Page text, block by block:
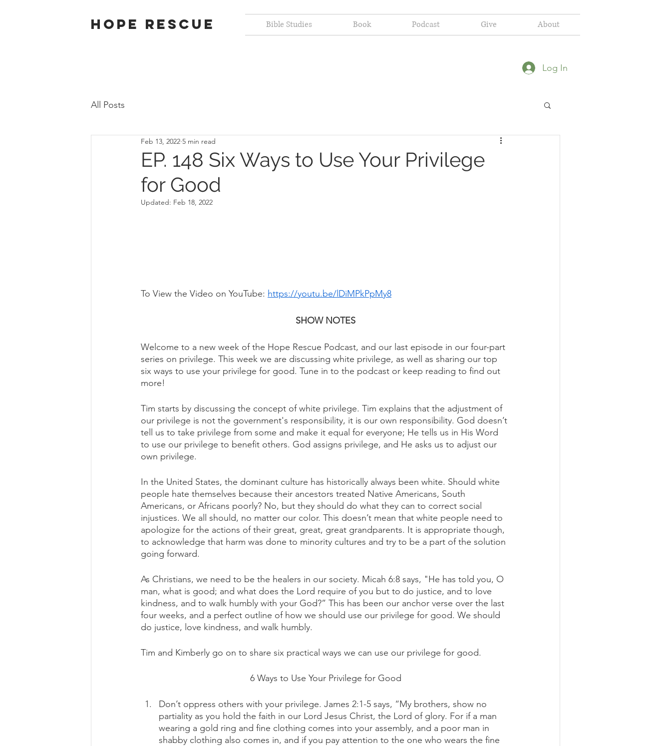
Hope Rescue Bible Studies Book Podcast Give About
Log In
All Posts
EP. 148 Six Ways to Use Your Privilege
for Good
Feb 13, 2022 5 min read
Updated: Feb 18, 2022
To View the Video on YouTube: https://youtu.be/lDiMPkPpMy8
SHOW NOTES
Welcome to a new week of the Hope Rescue Podcast, and our last episode in our four-part
series on privilege. This week we are discussing white privilege, as well as sharing our top
six ways to use your privilege for good. Tune in to the podcast or keep reading to find out
more!
Tim starts by discussing the concept of white privilege. Tim explains that the adjustment of
our privilege is not the government's responsibility, it is our own responsibility. God doesn’t
tell us to take privilege from some and make it equal for everyone; He tells us in His Word
to use our privilege to benefit others. God assigns privilege, and He asks us to adjust our
own privilege.
In the United States, the dominant culture has historically always been white. Should white
people hate themselves because their ancestors treated Native Americans, South
Americans, or Africans poorly? No, but they should do what they can to correct social
injustices. We all should, no matter our color. This doesn’t mean that white people need to
apologize for the actions of their great, great, great grandparents. It is appropriate though,
to acknowledge that harm was done to minority cultures and try to be a part of the solution
going forward.
As Christians, we need to be the healers in our society. Micah 6:8 says, "He has told you, O
man, what is good; and what does the Lord require of you but to do justice, and to love
kindness, and to walk humbly with your God?” This has been our anchor verse over the last
four weeks, and a perfect outline of how we should use our privilege for good. We should
do justice, love kindness, and walk humbly.
Tim and Kimberly go on to share six practical ways we can use our privilege for good.
6 Ways to Use Your Privilege for Good
Don’t oppress others with your privilege. James 2:1-5 says, “My brothers, show no
partiality as you hold the faith in our Lord Jesus Christ, the Lord of glory. For if a man
wearing a gold ring and fine clothing comes into your assembly, and a poor man in
shabby clothing also comes in, and if you pay attention to the one who wears the fine